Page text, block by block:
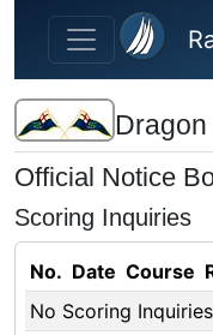
Skip to main content
Official Notice
Scoring Inquiries
No. Date Course
No Scoring